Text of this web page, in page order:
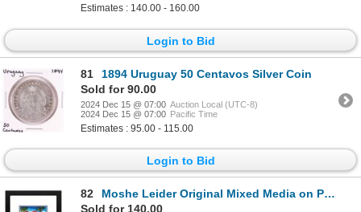
Estimates : 140.00 - 160.00
Login to Bid
81
1894 Uruguay 50 Centavos Silver Coin
Sold for 90.00
2024 Dec 15 @ 07:00 Auction Local (UTC-8)
2024 Dec 15 @ 07:00 Pacific Time
Estimates : 95.00 - 115.00
Login to Bid
82
Moshe Leider Original Mixed Media on Paper
Sold for 140.00